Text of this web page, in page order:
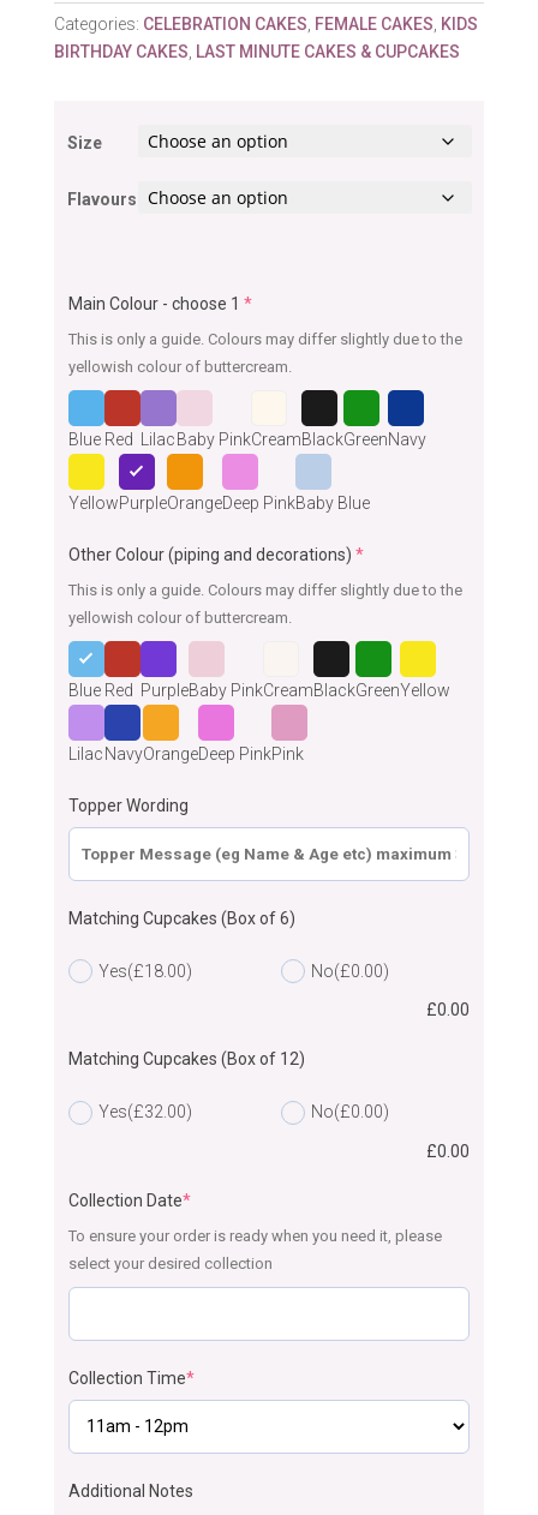
Categories: CELEBRATION CAKES FEMALE CAKES KIDS
BIRTHDAY CAKES LAST MINUTE CAKES & CUPCAKES
Size
Flavours
Main Colour - choose 1 *
This is only a guide. Colours may differ slightly due to the
yellowish colour of buttercream.
Blue Red LilacBaby PinkCreamBlackGreenNavy
YellowPurpleOrangeDeep PinkBaby Blue
Other Colour (piping and decorations) *
This is only a guide. Colours may differ slightly due to the
yellowish colour of buttercream.
Blue Red PurpleBaby PinkCreamBlackGreenYellow
Lilac NavyOrangeDeep PinkPink
Topper Wording
Matching Cupcakes (Box of 6)
Yes(£18.00) No(£0.00)
£0.00
Matching Cupcakes (Box of 12)
Yes(£32.00) No(£0.00)
£0.00
Collection Date*
To ensure your order is ready when you need it, please
select your desired collection
Collection Time*
Additional Notes